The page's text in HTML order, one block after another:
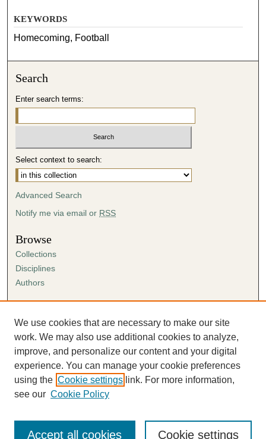
KEYWORDS
Homecoming, Football
Search
Enter search terms:
Select context to search:
Advanced Search
Notify me via email or RSS
Browse
Collections
Disciplines
Authors
Author FAQ
Submission Agreement
Guidelines for Scholar Works
We use cookies that are necessary to make our site
work. We may also use additional cookies to analyze,
improve, and personalize our content and your digital
experience. You can manage your cookie preferences
using the Cookie settings link. For more information,
see our Cookie Policy
Cookie settings
Accept all cookies